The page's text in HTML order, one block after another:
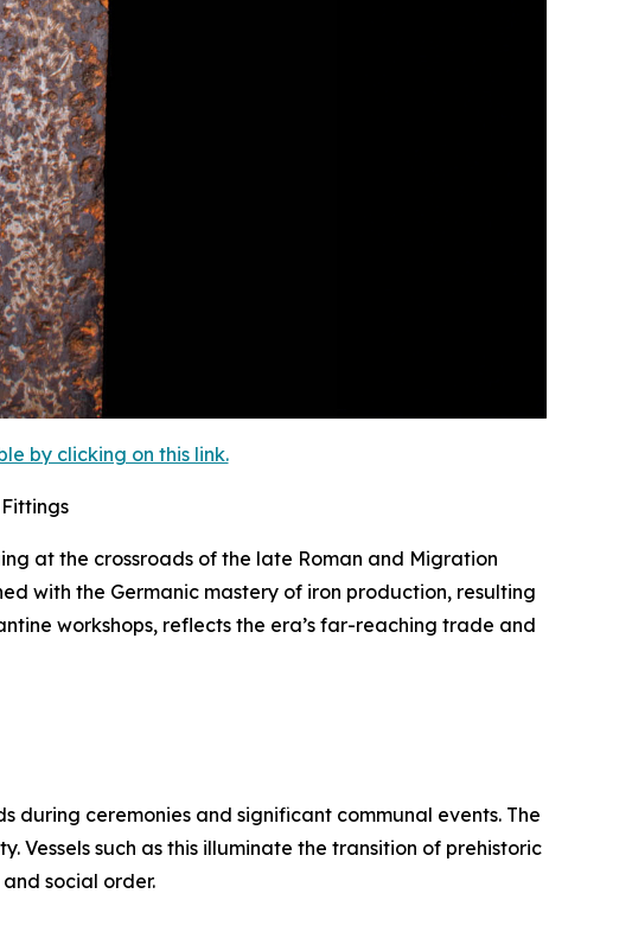
by clicking on this link.
at the crossroads of the late Roman and Migration
with the Germanic mastery of iron production, resulting
workshops, reflects the era’s far-reaching trade and
during ceremonies and significant communal events. The
such as this illuminate the transition of prehistoric
social order.